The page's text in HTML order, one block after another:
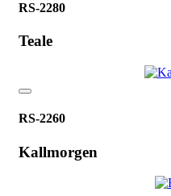
RS-2280
Teale
RS-2260
Kallmorgen